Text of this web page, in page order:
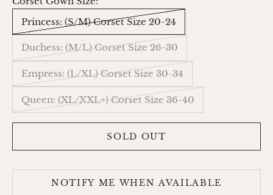
Princess: (S/M) Corset Size 20-24
Duchess: (M/L) Corset Size 26-30
Empress: (L/XL) Corset Size 30-34
Queen: (XL/XXL+) Corset Size 36-40
SOLD OUT
NOTIFY ME WHEN AVAILABLE